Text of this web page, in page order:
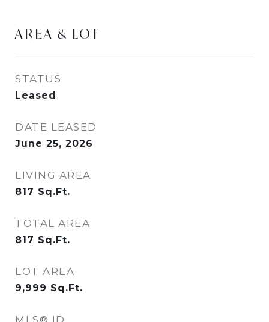
AREA & LOT
STATUS
Leased
DATE LEASED
June 25, 2026
LIVING AREA
817 Sq.Ft.
TOTAL AREA
817 Sq.Ft.
LOT AREA
9,999 Sq.Ft.
MLS® ID